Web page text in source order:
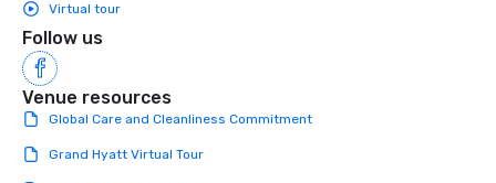
Virtual tour
Follow us
Venue resources
Global Care and Cleanliness Commitment
Grand Hyatt Virtual Tour